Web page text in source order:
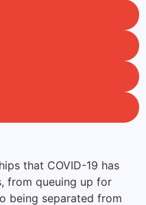
that COVID-19 has
from queuing up for
being separated from